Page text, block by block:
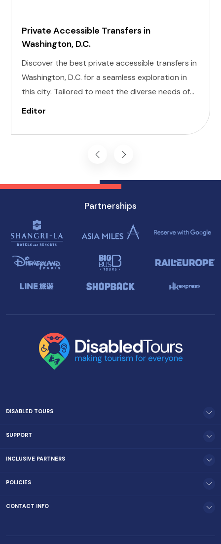
Private Accessible Transfers in
Washington, D.C.
Discover the best private accessible transfers in
Washington, D.C. for a seamless exploration in
this city. Tailored to meet the diverse needs of
tourists, Black Hawk Sedans's dedicated service
experience in the city's top accessible
attractions and tours.
Editor
Partnerships
DISABLED TOURS
SUPPORT
INCLUSIVE PARTNERS
POLICIES
CONTACT INFO